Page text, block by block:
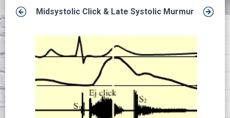
Midsystolic Click & Late Systolic Murmur